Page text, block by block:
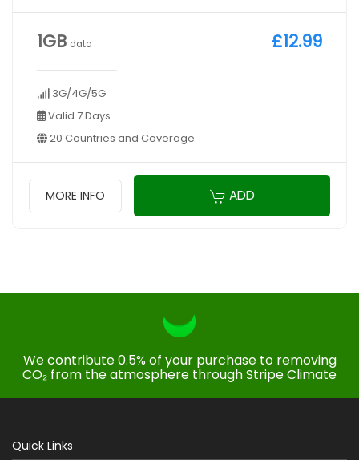
1GB data
3G/4G/5G
Valid 7 Days
20 Countries and Coverage
£12.99
MORE INFO ADD
We contribute 0.5% of your purchase to removing
CO₂ from the atmosphere through Stripe Climate
Quick Links